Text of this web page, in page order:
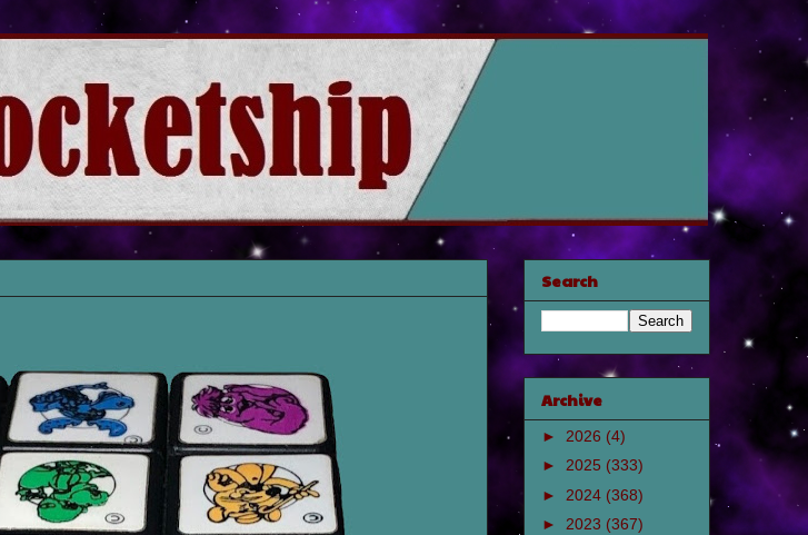
Search
Archive
► 2026 (4)
► 2025 (333)
► 2024 (368)
► 2023 (367)